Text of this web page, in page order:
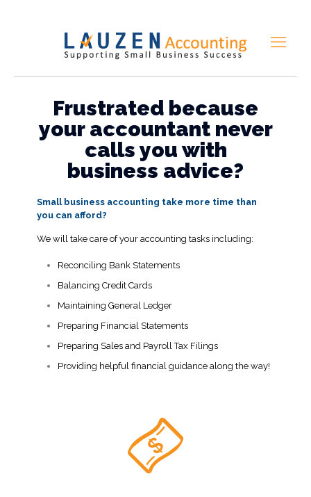
Frustrated because
your accountant never
calls you with
business advice?
Small business accounting take more time than
you can afford?
We will take care of your accounting tasks including:
Reconciling Bank Statements
Balancing Credit Cards
Maintaining General Ledger
Preparing Financial Statements
Preparing Sales and Payroll Tax Filings
Providing helpful financial guidance along the way!